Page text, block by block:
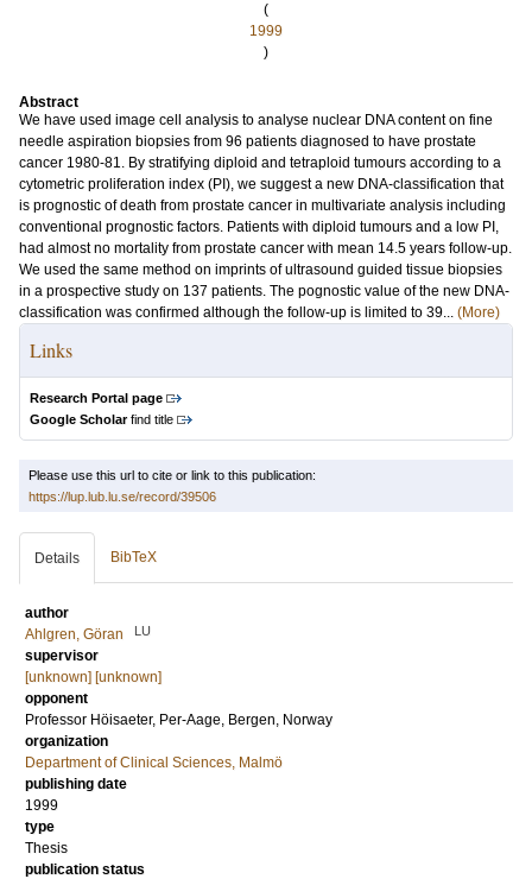
(
1999
)
Abstract
We have used image cell analysis to analyse nuclear DNA content on fine
needle aspiration biopsies from 96 patients diagnosed to have prostate
cancer 1980-81. By stratifying diploid and tetraploid tumours according to a
cytometric proliferation index (PI), we suggest a new DNA-classification that
is prognostic of death from prostate cancer in multivariate analysis including
conventional prognostic factors. Patients with diploid tumours and a low PI,
had almost no mortality from prostate cancer with mean 14.5 years follow-up.
We used the same method on imprints of ultrasound guided tissue biopsies
in a prospective study on 137 patients. The pognostic value of the new DNA-
classification was confirmed although the follow-up is limited to 39... (More)
Links
Research Portal page
Google Scholarfind title
Please use this url to cite or link to this publication:
https://lup.lub.lu.se/record/39506
Details BibTeX
author
Ahlgren, Göran
LU
supervisor
[unknown] [unknown]
opponent
Professor Höisaeter, Per-Aage, Bergen, Norway
organization
Department of Clinical Sciences, Malmö
publishing date
1999
type
Thesis
publication status